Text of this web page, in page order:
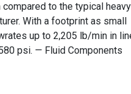
to the typical heavy
With a footprint as small
up to 2,205 lb/min in
psi. — Fluid Components